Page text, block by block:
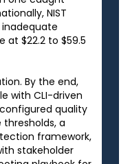
NIST
$22.2 to $59.5
By the end,
with CLI-driven
quality
a
framework,
stakeholder